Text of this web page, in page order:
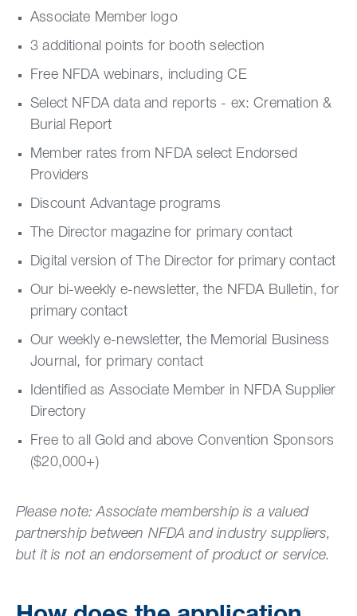
Associate Member logo
3 additional points for booth selection
Free NFDA webinars, including CE
Select NFDA data and reports - ex: Cremation &
Burial Report
Member rates from NFDA select Endorsed
Providers
Discount Advantage programs
The Director magazine for primary contact
Digital version of The Director for primary contact
Our bi-weekly e-newsletter, the NFDA Bulletin, for
primary contact
Our weekly e-newsletter, the Memorial Business
Journal, for primary contact
Identified as Associate Member in NFDA Supplier
Directory
Free to all Gold and above Convention Sponsors
($20,000+)
Please note: Associate membership is a valued
partnership between NFDA and industry suppliers,
but it is not an endorsement of product or service.